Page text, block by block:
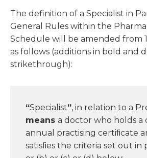
The definition of a Specialist in
General Rules within the
Schedule will be amended from
as follows (additions in bold and
strikethrough):
“Specialist”, in relation to a
means a doctor who holds a
annual practising certiﬁcate
satisﬁes the criteria set out in